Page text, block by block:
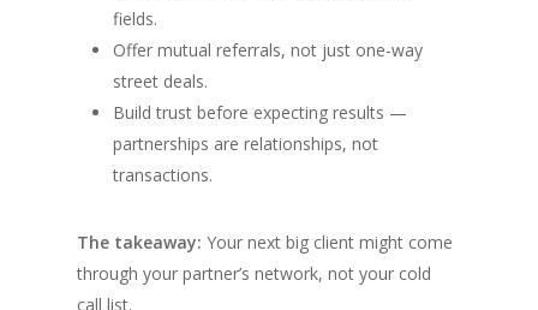
fields.
Offer mutual referrals, not just one-way
street deals.
Build trust before expecting results —
partnerships are relationships, not
transactions.
The takeaway: Your next big client might come
through your partner’s network, not your cold
call list.